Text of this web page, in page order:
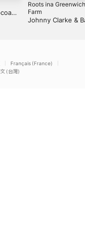
Roots ina Greenwich
Farm
Johnny Clarke &
Français (France)
(台灣)